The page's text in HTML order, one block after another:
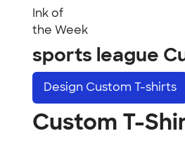
Ink of
the Week
sports league
Design Custom T-shirts
Custom T-